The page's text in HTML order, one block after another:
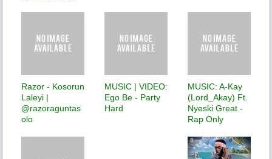
Razor - Kosorun
Laleyi |
@razoraguntas
olo
MUSIC | VIDEO:
Ego Be - Party
Hard
MUSIC: A-Kay
(Lord_Akay) Ft.
Nyeski Great -
Rap Only